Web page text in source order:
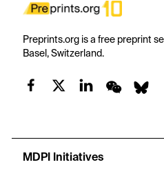
Preprints.org is a free preprint
Basel, Switzerland.
MDPI Initiatives